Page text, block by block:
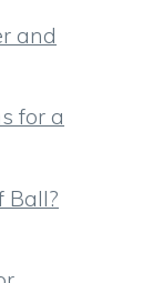
and
for a
Ball?